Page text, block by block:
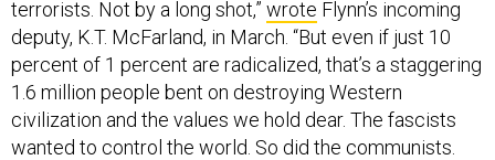
terrorists. Not by a long shot,” wrote Flynn’s incoming
deputy, K.T. McFarland, in March. “But even if just 10
percent of 1 percent are radicalized, that’s a staggering
1.6 million people bent on destroying Western
civilization and the values we hold dear. The fascists
wanted to control the world. So did the communists.